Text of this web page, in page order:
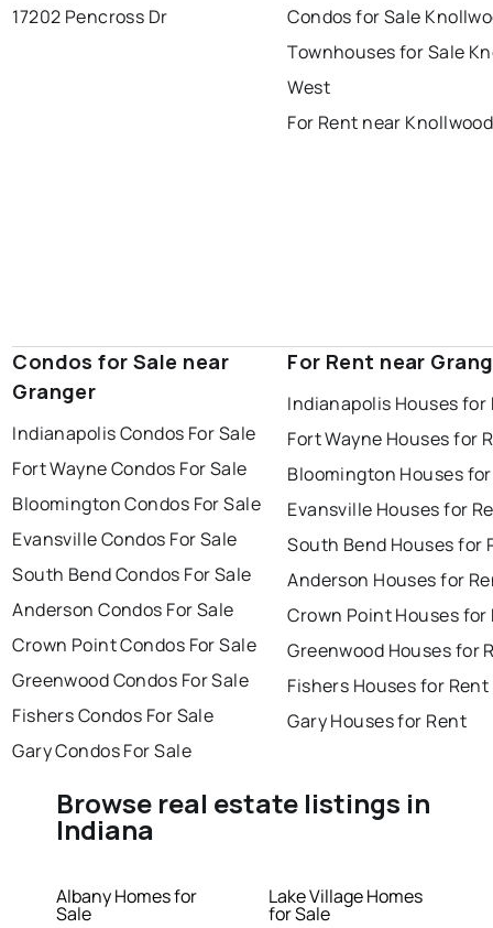
17202 Pencross Dr
Condos for Sale
Townhouses for Sale
West
For Rent near
Condos for Sale near
Granger
Indianapolis Condos For Sale
Fort Wayne Condos For Sale
Bloomington Condos For Sale
Evansville Condos For Sale
South Bend Condos For Sale
Anderson Condos For Sale
Crown Point Condos For Sale
Greenwood Condos For Sale
Fishers Condos For Sale
Gary Condos For Sale
For Rent near
Indianapolis Houses for
Fort Wayne Houses for
Bloomington Houses
Evansville Houses for
South Bend Houses for
Anderson Houses for
Crown Point Houses for
Greenwood Houses for
Fishers Houses for Rent
Gary Houses for Rent
Browse real estate listings in
Indiana
Albany Homes for
Sale
Lake Village Homes
for Sale